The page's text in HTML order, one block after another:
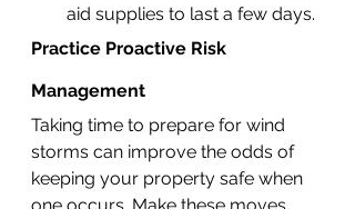
aid supplies to last a few days.
Practice Proactive Risk
Management
Taking time to prepare for wind
storms can improve the odds of
keeping your property safe when
one occurs. Make these moves